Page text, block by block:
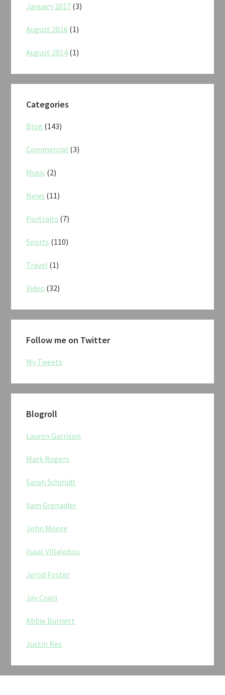
January 2017 (3)
August 2016 (1)
August 2014 (1)
Categories
Blog (143)
Commercial (3)
Music (2)
News (11)
Portraits (7)
Sports (110)
Travel (1)
Video (32)
Follow me on Twitter
My Tweets
Blogroll
Lauren Garrison
Mark Rogers
Sarah Schmidt
Sam Grenadier
John Moore
Isaac Villalobos
Jerod Foster
Jay Crain
Abbie Burnett
Justin Rex